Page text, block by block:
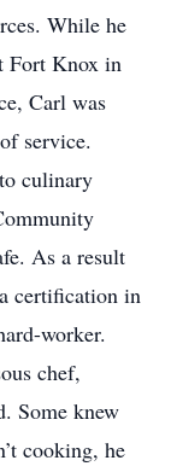
While he
Fort Knox in
Carl was
service.
culinary
As a result
certification in
worker.
chef,
Some knew
cooking, he